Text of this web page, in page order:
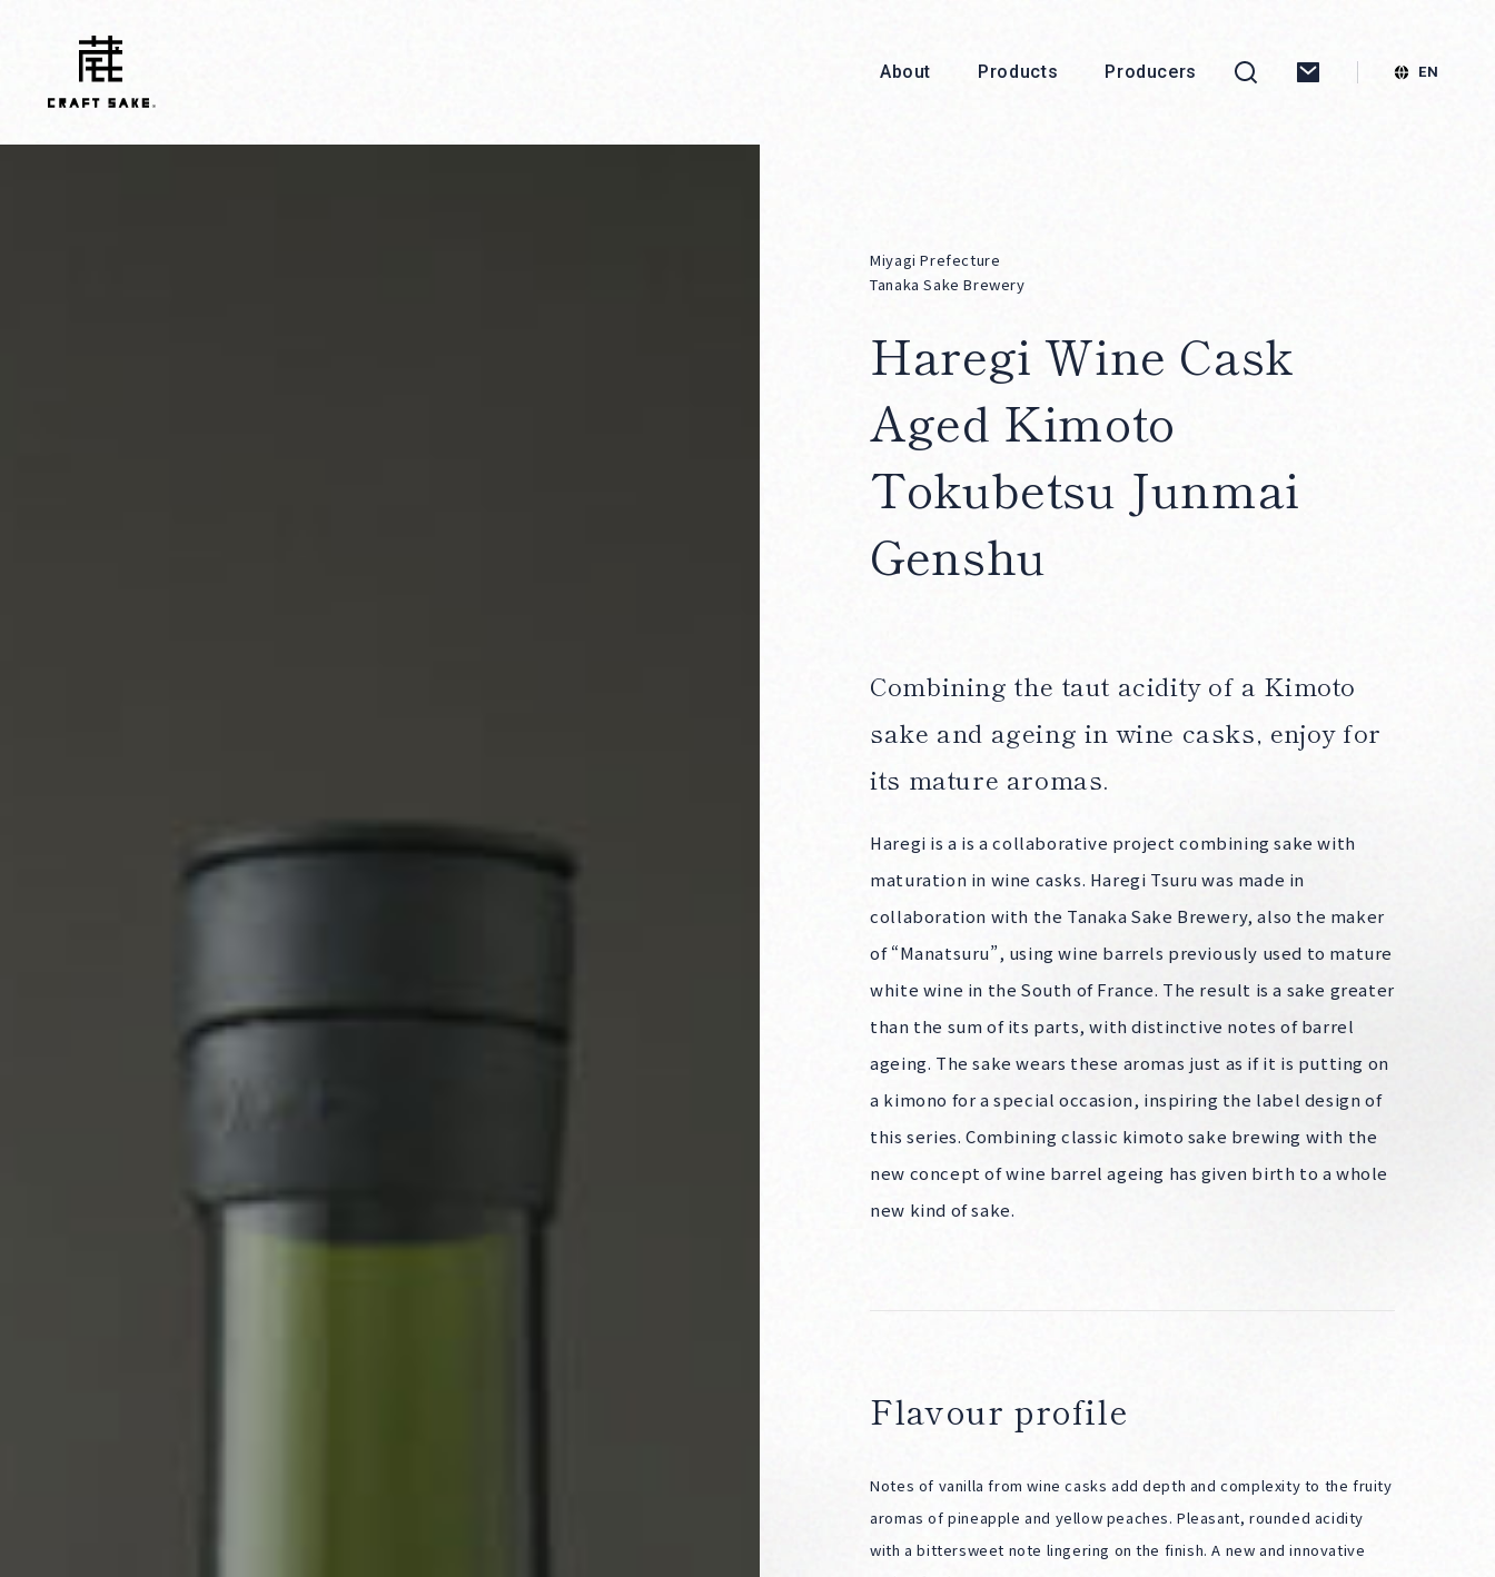
About Products Producers
Products
Producers
Miyagi Prefecture
Tanaka Sake Brewery
Haregi Wine Cask
Aged Kimoto
Tokubetsu Junmai
Genshu
Combining the taut acidity of a Kimoto
sake and ageing in wine casks, enjoy for
its mature aromas.
Haregi is a is a collaborative project combining sake with
maturation in wine casks. Haregi Tsuru was made in
collaboration with the Tanaka Sake Brewery, also the maker
of “Manatsuru”, using wine barrels previously used to mature
white wine in the South of France. The result is a sake greater
than the sum of its parts, with distinctive notes of barrel
ageing. The sake wears these aromas just as if it is putting on
a kimono for a special occasion, inspiring the label design of
this series. Combining classic kimoto sake brewing with the
new concept of wine barrel ageing has given birth to a whole
new kind of sake.
Flavour profile
Notes of vanilla from wine casks add depth and complexity to the fruity
aromas of pineapple and yellow peaches. Pleasant, rounded acidity
with a bittersweet note lingering on the finish. A new and innovative